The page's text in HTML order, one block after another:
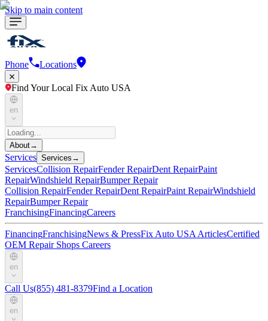
Skip to main content
Phone Locations
Find Your Local Fix Auto USA
en
About→
Services Services →
ServicesCollision RepairFender RepairDent RepairPaint
RepairWindshield RepairBumper Repair
Collision RepairFender RepairDent RepairPaint RepairWindshield
RepairBumper Repair
FranchisingFinancingCareers
FinancingFranchisingNews & PressFix Auto USA ArticlesCertified
OEM Repair Shops Careers
en
Call Us(855) 481-8379Find a Location
en